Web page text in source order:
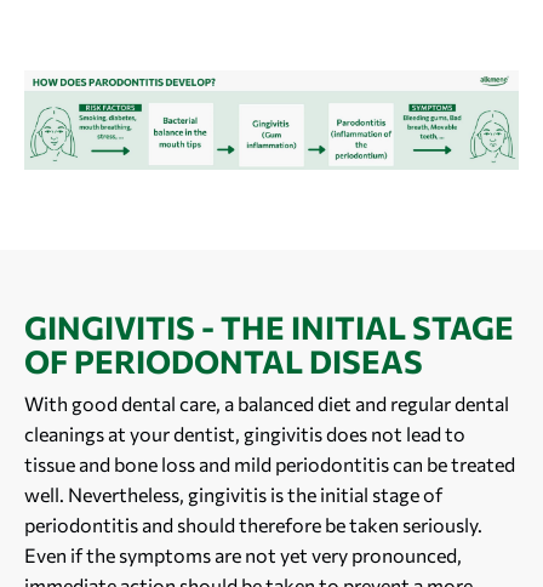
GINGIVITIS - THE INITIAL STAGE
OF PERIODONTAL DISEAS
With good dental care, a balanced diet and regular dental
cleanings at your dentist, gingivitis does not lead to
tissue and bone loss and mild periodontitis can be treated
well. Nevertheless, gingivitis is the initial stage of
periodontitis and should therefore be taken seriously.
Even if the symptoms are not yet very pronounced,